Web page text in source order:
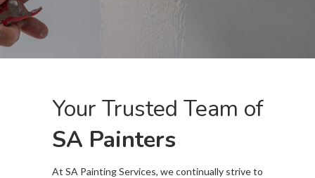
Your Trusted Team of
SA Painters
At SA Painting Services, we continually strive to